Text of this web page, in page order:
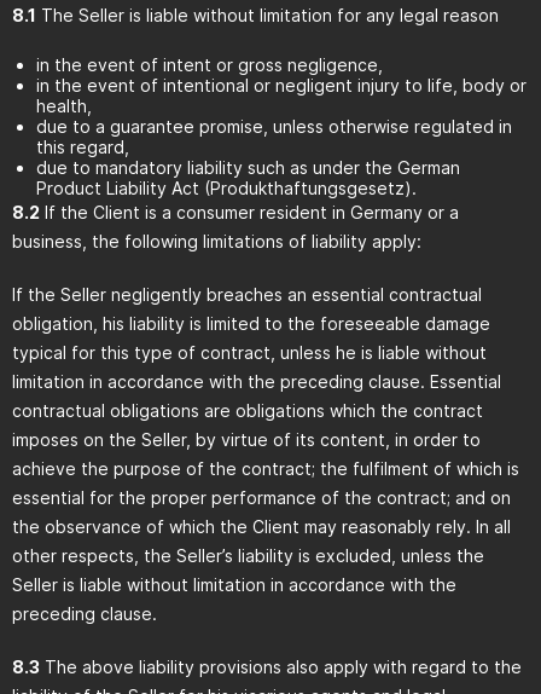
8.1 The Seller is liable without limitation for any legal reason
in the event of intent or gross negligence,
in the event of intentional or negligent injury to life, body or
health,
due to a guarantee promise, unless otherwise regulated in
this regard,
due to mandatory liability such as under the German
Product Liability Act (Produkthaftungsgesetz).
8.2 If the Client is a consumer resident in Germany or a
business, the following limitations of liability apply:
If the Seller negligently breaches an essential contractual
obligation, his liability is limited to the foreseeable damage
typical for this type of contract, unless he is liable without
limitation in accordance with the preceding clause. Essential
contractual obligations are obligations which the contract
imposes on the Seller, by virtue of its content, in order to
achieve the purpose of the contract; the fulfilment of which is
essential for the proper performance of the contract; and on
the observance of which the Client may reasonably rely. In all
other respects, the Seller’s liability is excluded, unless the
Seller is liable without limitation in accordance with the
preceding clause.
8.3 The above liability provisions also apply with regard to the